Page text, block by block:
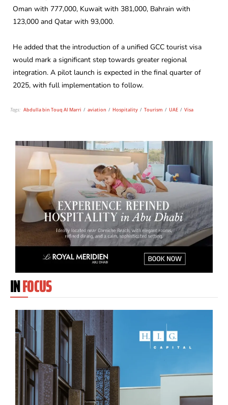
Oman with 777,000, Kuwait with 381,000, Bahrain with
123,000 and Qatar with 93,000.
He added that the introduction of a unified GCC tourist visa
would mark a significant step towards greater regional
integration. A pilot launch is expected in the final quarter of
2025, with full implementation to follow.
Tags: Abdulla bin Touq Al Marri / aviation / Hospitality / Tourism / UAE / Visa
INFOCUS